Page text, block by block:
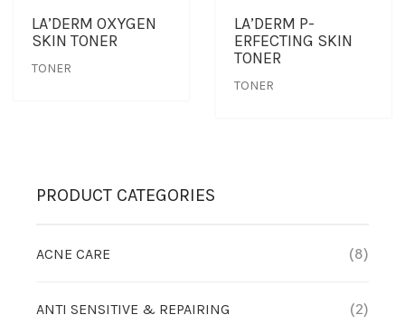
CLEANSER
HYDRATION
NEWS & MEDIA
OUTLET
LA’DERM OXYGEN
SKIN TONER
TONER
LA’DERM P-
ERFECTING SKIN
TONER
TONER
PRODUCT CATEGORIES
ACNE CARE (8)
ANTI SENSITIVE & REPAIRING (2)